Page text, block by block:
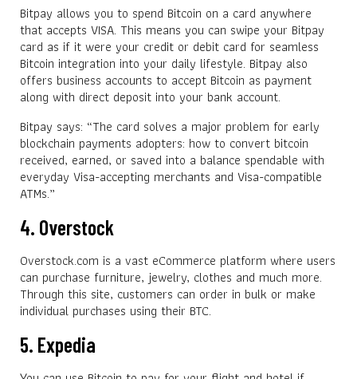
Bitpay allows you to spend Bitcoin on a card anywhere
that accepts VISA. This means you can swipe your Bitpay
card as if it were your credit or debit card for seamless
Bitcoin integration into your daily lifestyle. Bitpay also
offers business accounts to accept Bitcoin as payment
along with direct deposit into your bank account.
Bitpay says: “The card solves a major problem for early
blockchain payments adopters: how to convert bitcoin
received, earned, or saved into a balance spendable with
everyday Visa-accepting merchants and Visa-compatible
ATMs.”
4. Overstock
Overstock.com is a vast eCommerce platform where users
can purchase furniture, jewelry, clothes and much more.
Through this site, customers can order in bulk or make
individual purchases using their BTC.
5. Expedia